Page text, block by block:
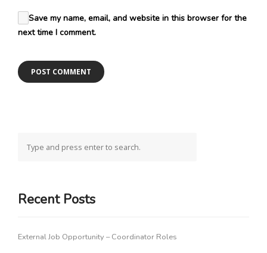
Save my name, email, and website in this browser for the
next time I comment.
Recent Posts
External Job Opportunity – Coordinator Roles